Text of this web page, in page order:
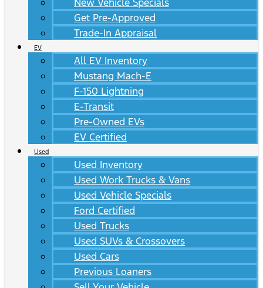
Get Pre-Approved
Trade-In Appraisal
EV
All EV Inventory
Mustang Mach-E
F-150 Lightning
E-Transit
Pre-Owned EVs
EV Certified
Used
Used Inventory
Used Work Trucks & Vans
Used Vehicle Specials
Ford Certified
Used Trucks
Used SUVs & Crossovers
Used Cars
Previous Loaners